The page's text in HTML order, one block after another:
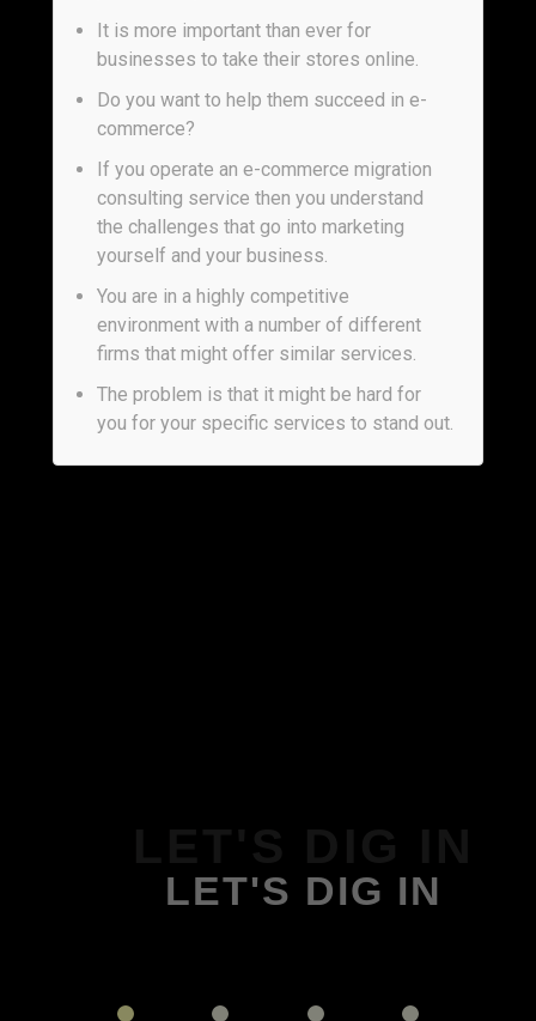
It is more important than ever for
businesses to take their stores online.
Do you want to help them succeed in e-
commerce?
If you operate an e-commerce migration
consulting service then you understand
the challenges that go into marketing
yourself and your business.
You are in a highly competitive
environment with a number of different
firms that might offer similar services.
The problem is that it might be hard for
you for your specific services to stand out.
LET'S DIG IN